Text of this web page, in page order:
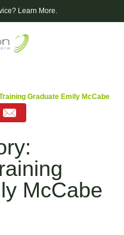
Learn More.
Graduate Emily McCabe
McCabe